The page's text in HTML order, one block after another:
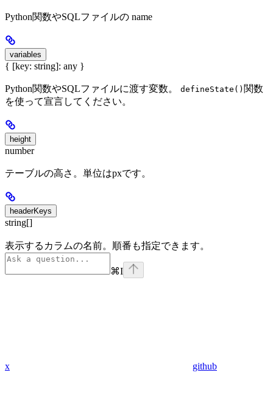
Python関数やSQLファイルの name
variables
{ [key: string]: any }
Python関数やSQLファイルに渡す変数。 defineState() 関数
を使って宣言してください。
height
number
テーブルの高さ。単位はpxです。
headerKeys
string[]
表示するカラムの名前。順番も指定できます。
⌘I
x github